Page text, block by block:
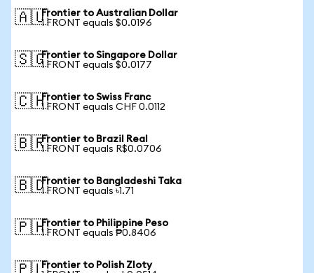
🇦🇺Frontier to Australian Dollar
1 FRONT equals $0.0196
🇸🇬Frontier to Singapore Dollar
1 FRONT equals $0.0177
🇨🇭Frontier to Swiss Franc
1 FRONT equals CHF 0.0112
🇧🇷Frontier to Brazil Real
1 FRONT equals R$0.0706
🇧🇩Frontier to Bangladeshi Taka
1 FRONT equals ৳1.71
🇵🇭Frontier to Philippine Peso
1 FRONT equals ₱0.8406
Frontier to Polish Zloty